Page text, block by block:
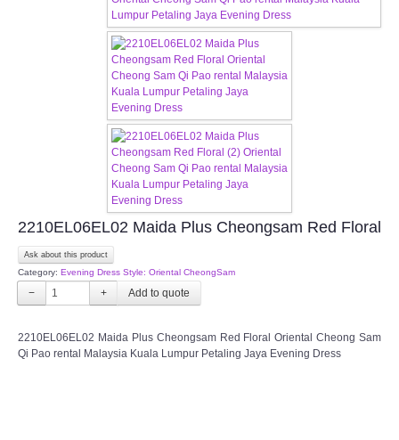
ABOUT US
WEDDING GOWN COLLECTION
EVENING GOWN COLLECTION
PLUS SIZE GOWN COLLECTION
ORIENTAL CHEONGSAM COLLECTION
OUR BRIDAL FASHION LOOKBOOK
FAQ
CONTACT US
2210EL06EL02 Maida Plus Cheongsam Red Floral
Ask about this product
Category: Evening Dress Style: Oriental CheongSam
− +
2210EL06EL02 Maida Plus Cheongsam Red Floral Oriental Cheong Sam
Qi Pao rental Malaysia Kuala Lumpur Petaling Jaya Evening Dress